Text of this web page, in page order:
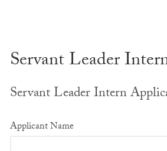
Servant Leader
Servant Leader Intern
Applicant Name